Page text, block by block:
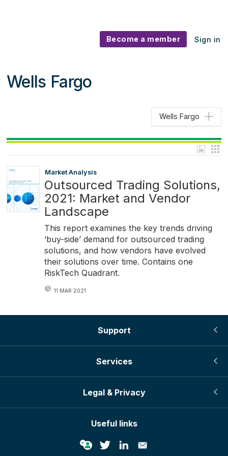
Become a member Sign in
Wells Fargo
Wells Fargo
Market Analysis
Outsourced Trading Solutions,
2021: Market and Vendor
Landscape
This report examines the key trends driving
‘buy-side’ demand for outsourced trading
solutions, and how vendors have evolved
their solutions over time. Contains one
RiskTech Quadrant.
11 MAR 2021
Support
Services
Legal & Privacy
Useful links